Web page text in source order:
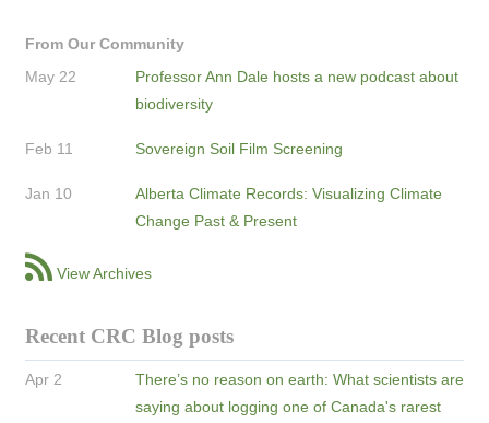
From Our Community
May 22
Professor Ann Dale hosts a new podcast about
biodiversity
Feb 11 Sovereign Soil Film Screening
Jan 10
Alberta Climate Records: Visualizing Climate
Change Past & Present
View Archives
Recent CRC Blog posts
Apr 2
There’s no reason on earth: What scientists are
saying about logging one of Canada's rarest